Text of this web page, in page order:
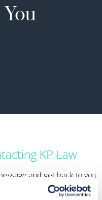
KP Law
and get back to you